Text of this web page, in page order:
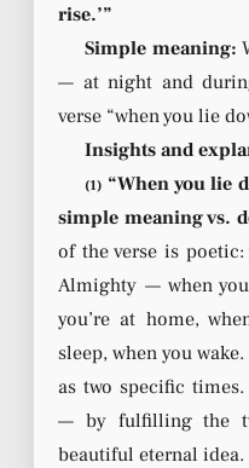
rise.’”
Simple meaning:
— at night and
verse “when you lie
Insights and
(1) “When you lie
simple meaning vs.
of the verse is
Almighty — when
you’re at home,
sleep, when you
as two specific
— by fulfilling the
beautiful eternal idea.